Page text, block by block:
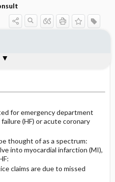
for emergency department
(HF) or acute coronary
thought of as a spectrum:
into myocardial infarction (MI),
claims are due to missed
Interpretation